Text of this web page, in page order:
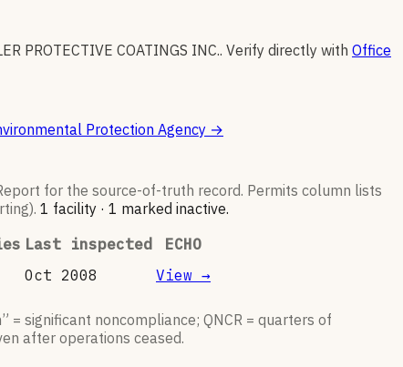
PROTECTIVE COATINGS INC.. Verify directly with Office
Protection Agency →
for the source-of-truth record. Permits column lists
1 facility · 1 marked inactive.
Last inspected
ECHO
Oct 2008 View →
= significant noncompliance; QNCR = quarters of
after operations ceased.